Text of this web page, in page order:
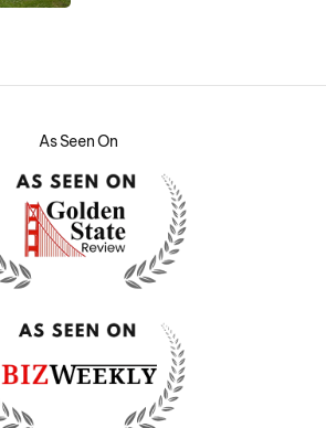
As Seen On